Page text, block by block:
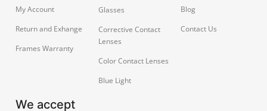
My Account
Return and Exhange
Frames Warranty
Glasses
Corrective Contact
Lenses
Color Contact Lenses
Blue Light
Blog
Contact Us
We accept